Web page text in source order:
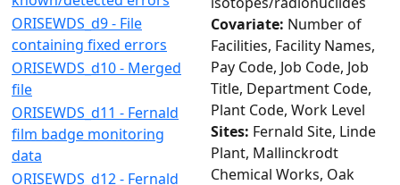
ORISEWDS_d9 - File
containing fixed errors
ORISEWDS_d10 - Merged
file
ORISEWDS_d11 - Fernald
film badge monitoring
data
ORISEWDS_d12 - Fernald
Covariate: Number of
Facilities, Facility Names,
Pay Code, Job Code, Job
Title, Department Code,
Plant Code, Work Level
Sites: Fernald Site, Linde
Plant, Mallinckrodt
Chemical Works, Oak